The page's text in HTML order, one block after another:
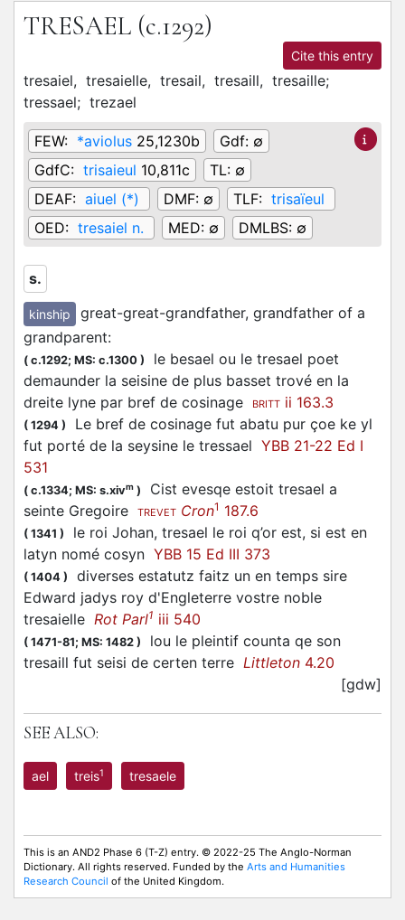
TRESAEL (c.1292)
Cite this entry
tresaiel, tresaielle, tresail, tresaill, tresaille;
tressael; trezael
FEW: *aviolus 25,1230b Gdf: ∅
GdfC: trisaieul 10,811c TL: ∅
DEAF: aiuel (*) DMF: ∅ TLF: trisaïeul
OED: tresaiel n. MED: ∅ DMLBS: ∅
s.
kinship
great-great-grandfather, grandfather of a
grandparent:
( c.1292; MS: c.1300 )
le besael ou le tresael poet
demaunder la seisine de plus basset trové en la
dreite lyne par bref de cosinage
BRITT ii 163.3
( 1294 )
Le bref de cosinage fut abatu pur çoe ke yl
fut porté de la seysine le tressael YBB 21-22 Ed I
531
( c.1334; MS: s.xivm )
Cist evesqe estoit tresael a
seinte Gregoire
TREVET Cron1 187.6
( 1341 )
le roi Johan, tresael le roi q’or est, si est en
latyn nomé cosyn YBB 15 Ed III 373
( 1404 )
diverses estatutz faitz un en temps sire
Edward jadys roy d'Engleterre vostre noble
tresaielle Rot Parl1 iii 540
( 1471-81; MS: 1482 )
lou le pleintif counta qe son
tresaill fut seisi de certen terre Littleton 4.20
[gdw]
SEE ALSO:
ael treis1 tresaele
This is an AND2 Phase 6 (T-Z) entry. © 2022-25 The Anglo-Norman
Dictionary. All rights reserved. Funded by the Arts and Humanities
Research Council of the United Kingdom.